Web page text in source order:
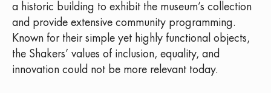
a historic building to exhibit the museum’s collection
and provide extensive community programming.
Known for their simple yet highly functional objects,
the Shakers’ values of inclusion, equality, and
innovation could not be more relevant today.